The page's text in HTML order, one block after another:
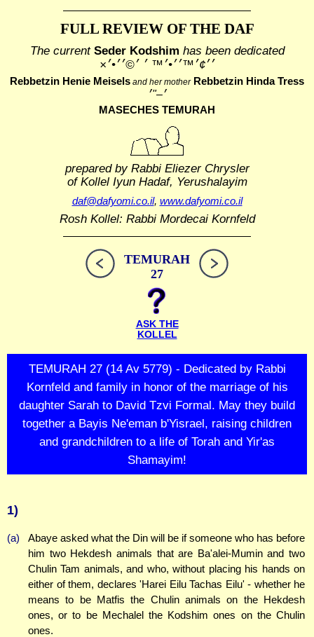
FULL REVIEW OF THE DAF
The currentSeder Kodshim has been dedicated
׳׳¢׳™׳׳•׳™ ׳ ׳©׳׳•׳×
Rebbetzin Henie Meisels and her motherRebbetzin Hinda Tress
׳–"׳
MASECHES TEMURAH
prepared by Rabbi Eliezer Chrysler
of Kollel Iyun Hadaf, Yerushalayim
daf@dafyomi.co.il, www.dafyomi.co.il
Rosh Kollel: Rabbi Mordecai Kornfeld
TEMURAH
27
ASK THE
KOLLEL
TEMURAH 27 (14 Av 5779) - Dedicated by Rabbi
Kornfeld and family in honor of the marriage of his
daughter Sarah to David Tzvi Formal. May they build
together a Bayis Ne'eman b'Yisrael, raising children
and grandchildren to a life of Torah and Yir'as
Shamayim!
1)
(a)
Abaye asked what the Din will be if someone who has before
him two Hekdesh animals that are Ba'alei-Mumin and two
Chulin Tam animals, and who, without placing his hands on
either of them, declares 'Harei Eilu Tachas Eilu' - whether he
means to be Matfis the Chulin animals on the Hekdesh
ones, or to be Mechalel the Kodshim ones on the Chulin
ones.